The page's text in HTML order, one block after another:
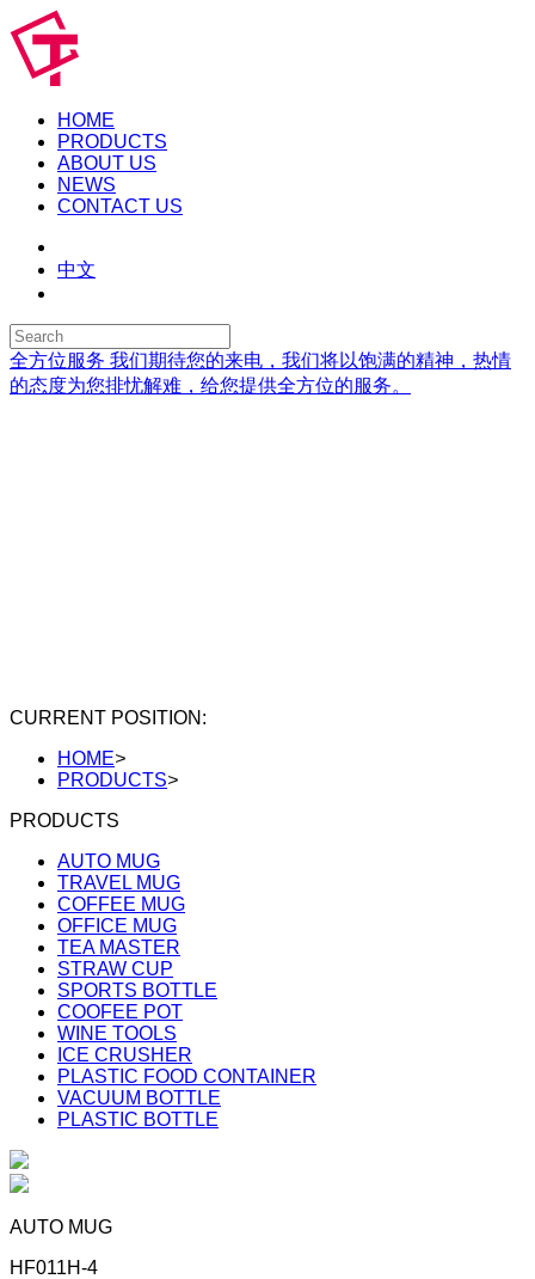
HOME
PRODUCTS
ABOUT US
NEWS
CONTACT US
中文
全方位服务 我们期待您的来电，我们将以饱满的精神，热情
的态度为您排忧解难，给您提供全方位的服务。
CURRENT POSITION:
HOME>
PRODUCTS>
PRODUCTS
AUTO MUG
TRAVEL MUG
COFFEE MUG
OFFICE MUG
TEA MASTER
STRAW CUP
SPORTS BOTTLE
COOFEE POT
WINE TOOLS
ICE CRUSHER
PLASTIC FOOD CONTAINER
VACUUM BOTTLE
PLASTIC BOTTLE
AUTO MUG
HF011H-4